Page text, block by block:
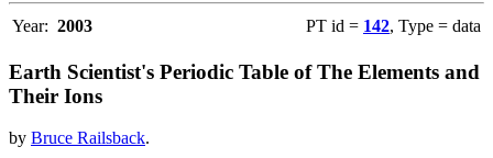
Year: 2003 PT id = 142, Type = data
Earth Scientist's Periodic Table of The Elements and
Their Ions
by Bruce Railsback.